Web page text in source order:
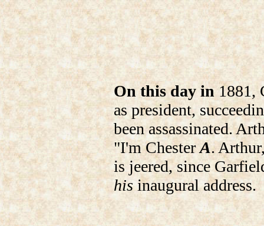
On this day in 1881,
as president,
been assassinated.
"I'm ChesterA.
is jeered, since
hisinaugural address.